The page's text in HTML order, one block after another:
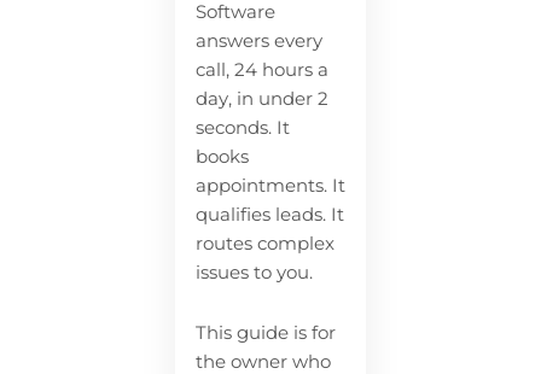
Software
answers every
call, 24 hours a
day, in under 2
seconds. It
books
appointments. It
qualifies leads. It
routes complex
issues to you.
This guide is for
the owner who